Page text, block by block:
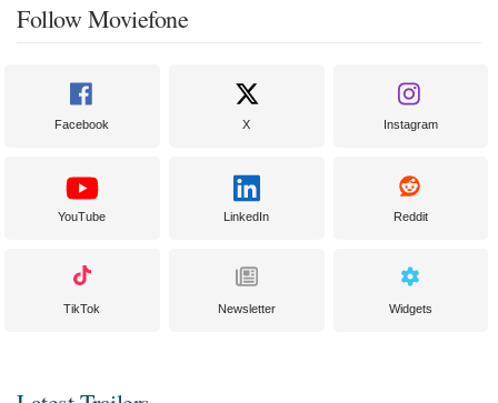
Follow Moviefone
Facebook X Instagram
YouTube LinkedIn Reddit
TikTok Newsletter Widgets